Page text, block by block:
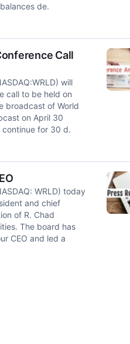
de.
Call
will
call to be held on
broadcast of World
on April 30
continue for 30 d.
WRLD) today
and chief
of R. Chad
The board has
CEO and led a